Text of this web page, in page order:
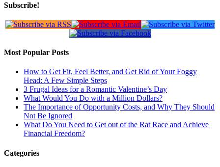
Subscribe!
Most Popular Posts
How to Get Fit, Feel Better, and Get Rid of Your Foggy
Head: A Few Simple Steps
3 Frugal Ideas for a Romantic Valentine’s Day
What Would You Do with a Million Dollars?
The Importance of Opportunity Costs, and Why They Should
Not Be Ignored
What Do You Need to Get out of the Rat Race and Achieve
Financial Freedom?
Categories